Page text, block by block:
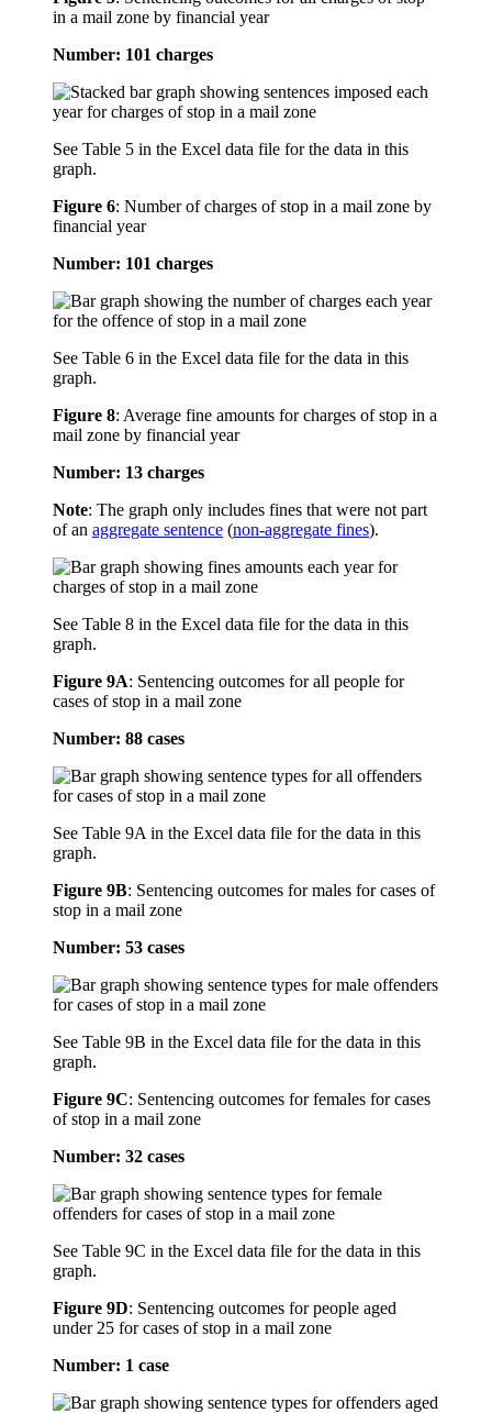
in a mail zone by financial year
Number: 101 charges
See Table 5 in the Excel data file for the data in this
graph.
Figure 6: Number of charges of stop in a mail zone by
financial year
Number: 101 charges
See Table 6 in the Excel data file for the data in this
graph.
Figure 8: Average fine amounts for charges of stop in a
mail zone by financial year
Number: 13 charges
Note: The graph only includes fines that were not part
of an aggregate sentence (non-aggregate fines).
See Table 8 in the Excel data file for the data in this
graph.
Figure 9A: Sentencing outcomes for all people for
cases of stop in a mail zone
Number: 88 cases
See Table 9A in the Excel data file for the data in this
graph.
Figure 9B: Sentencing outcomes for males for cases of
stop in a mail zone
Number: 53 cases
See Table 9B in the Excel data file for the data in this
graph.
Figure 9C: Sentencing outcomes for females for cases
of stop in a mail zone
Number: 32 cases
See Table 9C in the Excel data file for the data in this
graph.
Figure 9D: Sentencing outcomes for people aged
under 25 for cases of stop in a mail zone
Number: 1 case